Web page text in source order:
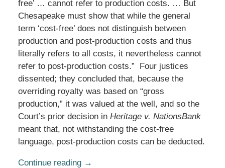
free’ … cannot refer to production costs. … But
Chesapeake must show that while the general
term ‘cost-free’ does not distinguish between
production and post-production costs and thus
literally refers to all costs, it nevertheless cannot
refer to post-production costs.” Four justices
dissented; they concluded that, because the
overriding royalty was based on “gross
production,” it was valued at the well, and so the
Court’s prior decision in Heritage v. NationsBank
meant that, not withstanding the cost-free
language, post-production costs can be deducted.
Continue reading →